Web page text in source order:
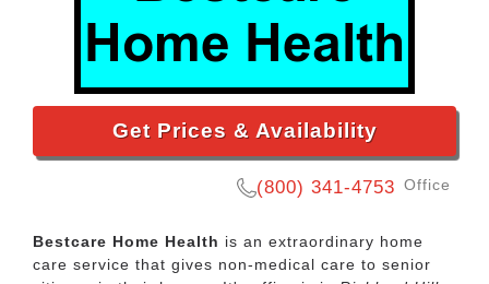
Get Prices & Availability
(800) 341-4753 Office
Bestcare Home Health is an extraordinary home
care service that gives non-medical care to senior